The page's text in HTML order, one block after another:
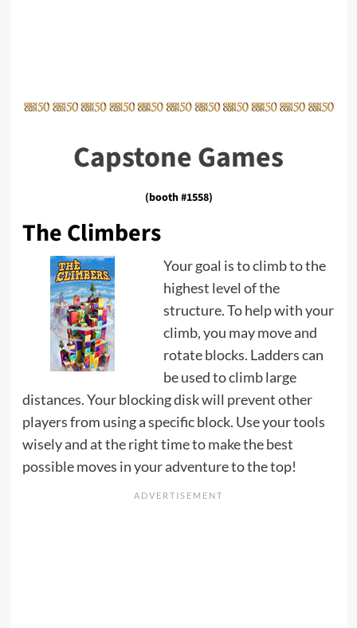
Capstone Games
(booth #1558)
The Climbers
Your goal is to climb to the
highest level of the
structure. To help with your
climb, you may move and
rotate blocks. Ladders can
be used to climb large
distances. Your blocking disk will prevent other
players from using a specific block. Use your tools
wisely and at the right time to make the best
possible moves in your adventure to the top!